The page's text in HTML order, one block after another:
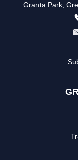
Granta Park,